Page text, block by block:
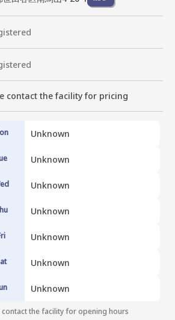
contact the facility for pricing
Unknown
Unknown
Unknown
Unknown
Unknown
Unknown
Unknown
contact the facility for opening hours